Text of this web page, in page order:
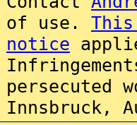
of use.
notice
persecuted
Innsbruck,